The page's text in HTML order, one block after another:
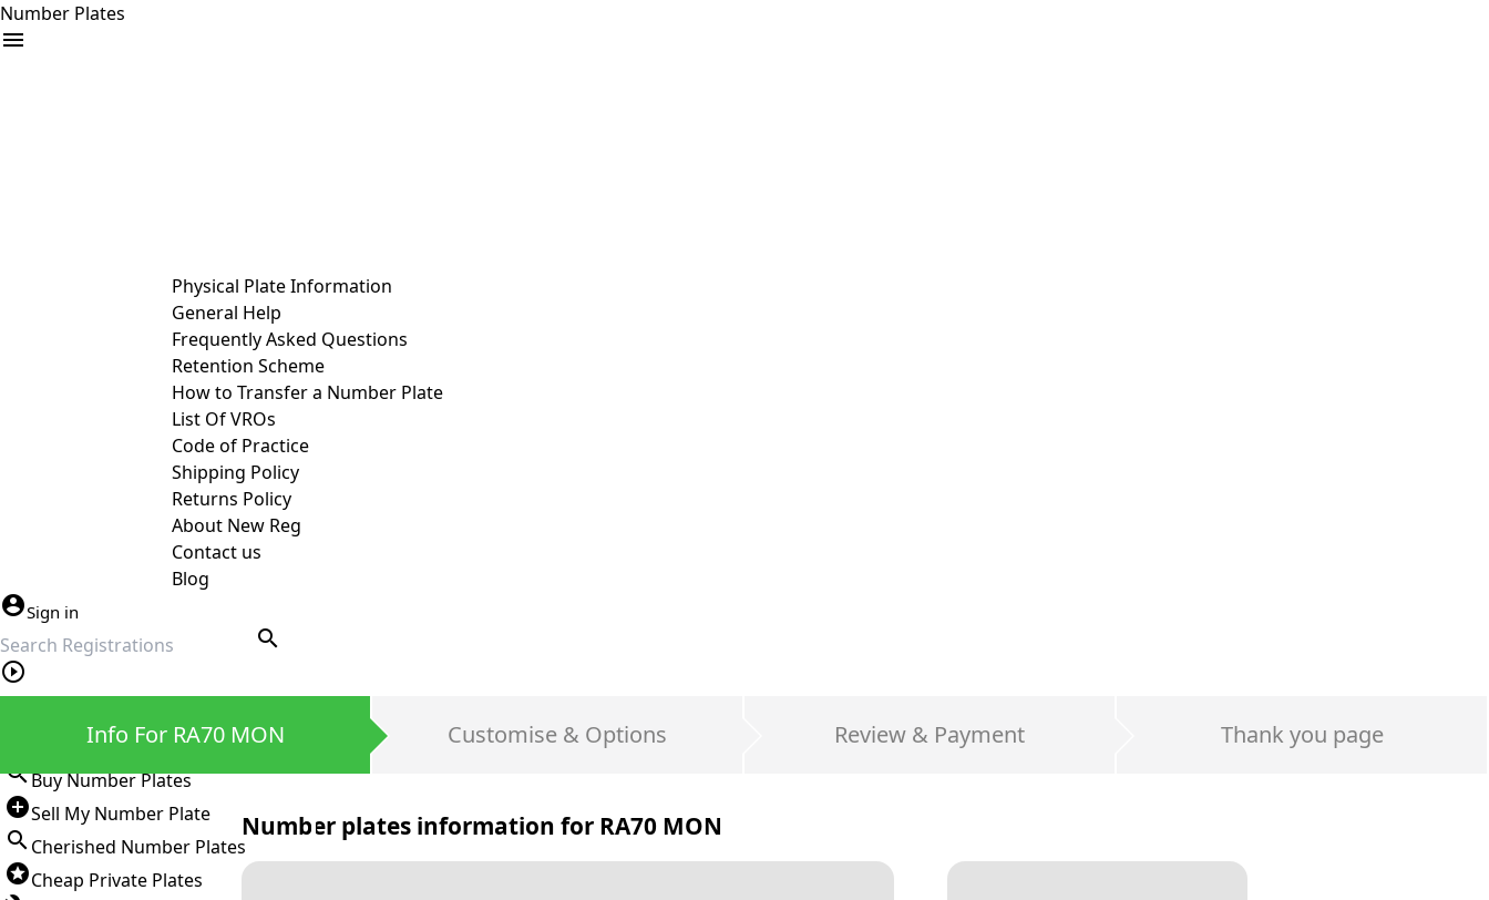
Number Plates
Physical Plate Information
General Help
Frequently Asked Questions
Retention Scheme
How to Transfer a Number Plate
List Of VROs
Code of Practice
Shipping Policy
Returns Policy
About New Reg
Contact us
Blog
Sign in
search
Sign in
Buy Number Plates
Sell My Number Plate
Cherished Number Plates
Cheap Private Plates
Info For RA70 MON Customise & Options Review & Payment Thank you page
Number plates information for RA70 MON